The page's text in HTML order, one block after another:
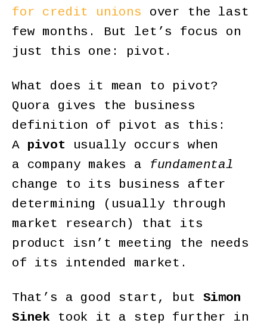
for credit unions over the last
few months. But let’s focus on
just this one: pivot.
What does it mean to pivot?
Quora gives the business
definition of pivot as this:
A pivot usually occurs when
a company makes a fundamental
change to its business after
determining (usually through
market research) that its
product isn’t meeting the needs
of its intended market.
That’s a good start, but Simon
Sinek took it a step further in